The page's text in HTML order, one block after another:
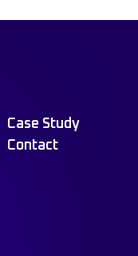
Case Study
Contact